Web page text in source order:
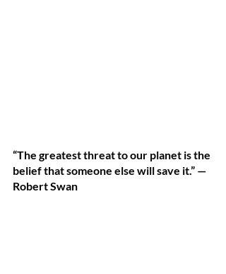
“The greatest threat to our planet is the
belief that someone else will save it.” —
Robert Swan